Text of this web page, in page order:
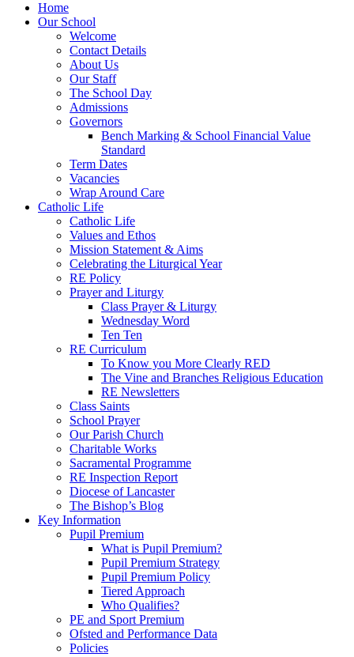
Home
Our School
Welcome
Contact Details
About Us
Our Staff
The School Day
Admissions
Governors
Bench Marking & School Financial Value
Standard
Term Dates
Vacancies
Wrap Around Care
Catholic Life
Catholic Life
Values and Ethos
Mission Statement & Aims
Celebrating the Liturgical Year
RE Policy
Prayer and Liturgy
Class Prayer & Liturgy
Wednesday Word
Ten Ten
RE Curriculum
To Know you More Clearly RED
The Vine and Branches Religious Education
RE Newsletters
Class Saints
School Prayer
Our Parish Church
Charitable Works
Sacramental Programme
RE Inspection Report
Diocese of Lancaster
The Bishop’s Blog
Key Information
Pupil Premium
What is Pupil Premium?
Pupil Premium Strategy
Pupil Premium Policy
Tiered Approach
Who Qualifies?
PE and Sport Premium
Ofsted and Performance Data
Policies